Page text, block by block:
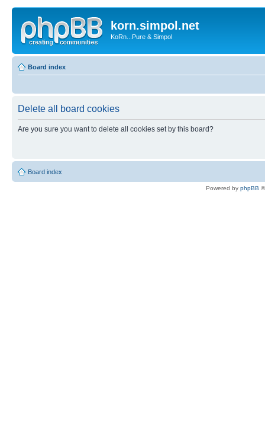
korn.simpol.net
KoRn...Pure & Simpol
Board index
Delete all board cookies
Are you sure you want to delete all cookies set by this board?
Board index
Powered by phpBB